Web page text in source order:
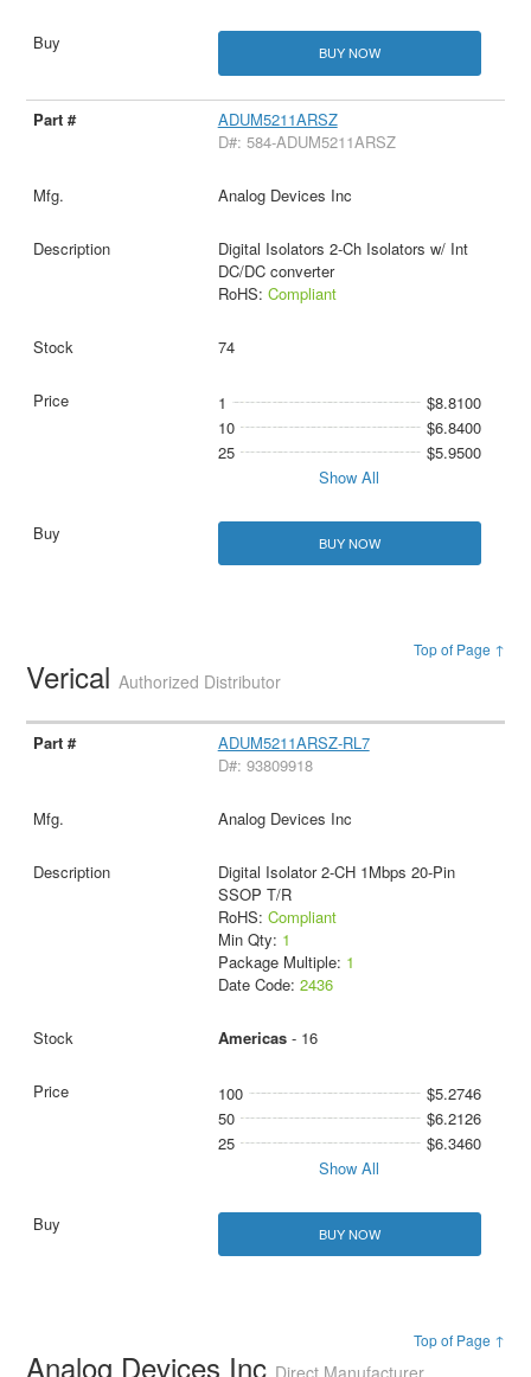
BUY NOW
ADUM5211ARSZ
D#: 584-ADUM5211ARSZ
Analog Devices Inc
Digital Isolators 2-Ch Isolators w/ Int
DC/DC converter
RoHS: Compliant
74
1
$8.8100
10
$6.8400
25
$5.9500
Show All
BUY NOW
Top of Page ↑
VericalAuthorized Distributor
ADUM5211ARSZ-RL7
D#: 93809918
Analog Devices Inc
Digital Isolator 2-CH 1Mbps 20-Pin
SSOP T/R
RoHS: Compliant
Min Qty: 1
Package Multiple: 1
Date Code: 2436
Americas- 16
100
$5.2746
50
$6.2126
25
$6.3460
Show All
BUY NOW
Top of Page ↑
Analog Devices Inc Direct Manufacturer